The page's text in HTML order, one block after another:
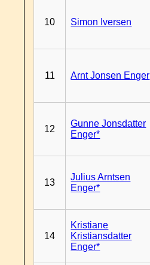
10 Simon Iversen
11 Arnt Jonsen Enger
12
Gunne Jonsdatter
Enger*
13
Julius Arntsen
Enger*
14
Kristiane
Kristiansdatter
Enger*